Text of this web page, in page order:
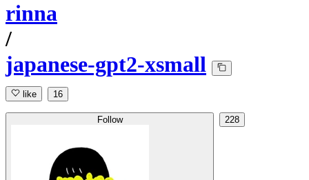
rinna
/
japanese-gpt2-xsmall
like 16
Follow 228